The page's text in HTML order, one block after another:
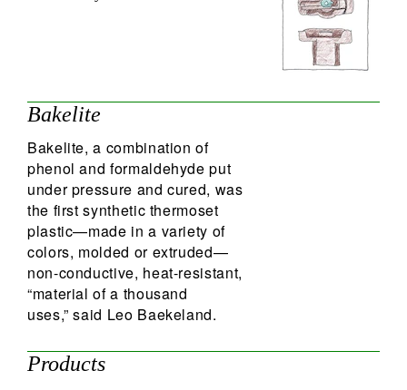
Bakelite
Bakelite, a combination of
phenol and formaldehyde put
under pressure and cured, was
the first synthetic thermoset
plastic—made in a variety of
colors, molded or extruded—
non-conductive, heat-resistant,
“material of a thousand
uses,” said Leo Baekeland.
Products